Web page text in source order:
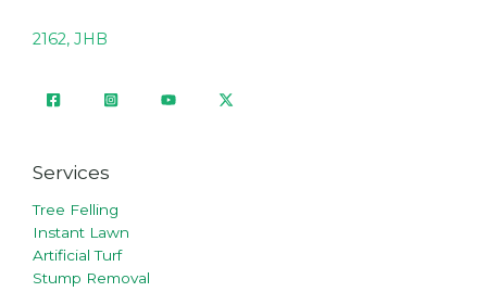
2162, JHB
Services
Tree Felling
Instant Lawn
Artificial Turf
Stump Removal